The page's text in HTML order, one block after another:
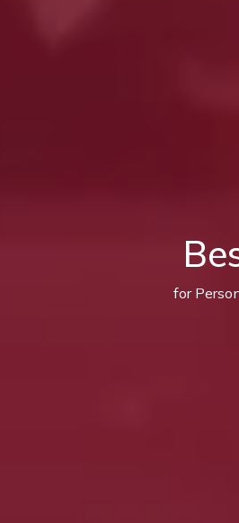
for